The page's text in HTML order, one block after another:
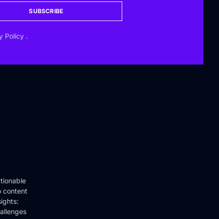
SUBSCRIBE
Policy .
content